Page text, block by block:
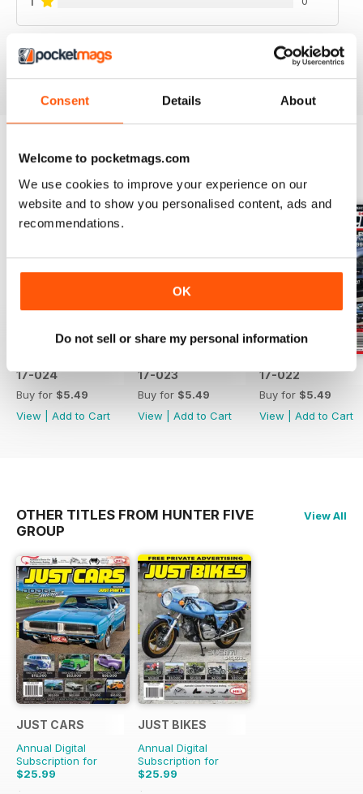
Consent Details About
Welcome to pocketmags.com
We use cookies to improve your experience on our
website and to show you personalised content, ads and
recommendations.
OK
Do not sell or share my personal information
17-024
Buy for $5.49
View
Add to Cart
17-023
Buy for $5.49
View
Add to Cart
17-022
Buy for $5.49
View
Add to Cart
OTHER TITLES FROM HUNTER FIVE
GROUP
View All
JUST CARS
Annual Digital
Subscription for
$25.99
JUST BIKES
Annual Digital
Subscription for
$25.99